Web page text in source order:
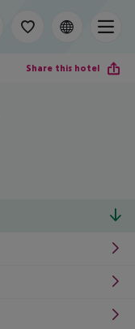
Share this hotel